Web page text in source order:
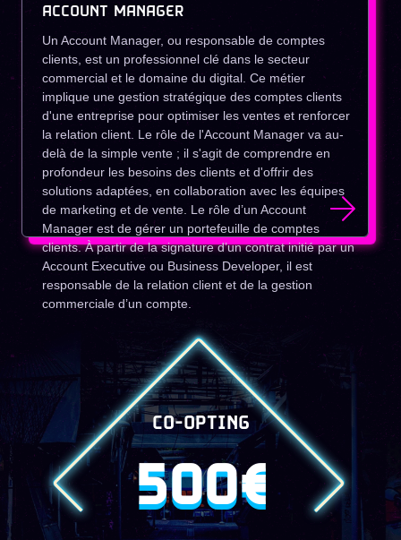
ACCOUNT MANAGER
Un Account Manager, ou responsable de comptes
clients, est un professionnel clé dans le secteur
commercial et le domaine du digital. Ce métier
implique une gestion stratégique des comptes clients
d'une entreprise pour optimiser les ventes et renforcer
la relation client. Le rôle de l'Account Manager va au-
delà de la simple vente ; il s'agit de comprendre en
profondeur les besoins des clients et d'offrir des
solutions adaptées, en collaboration avec les équipes
de marketing et de vente. Le rôle d’un Account
Manager est de gérer un portefeuille de comptes
clients. À partir de la signature d’un contrat initié par un
Account Executive ou Business Developer, il est
responsable de la relation client et de la gestion
commerciale d’un compte.
CO-OPTING
500€